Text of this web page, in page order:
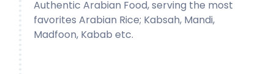
Authentic Arabian Food, serving the most
favorites Arabian Rice; Kabsah, Mandi,
Madfoon, Kabab etc.